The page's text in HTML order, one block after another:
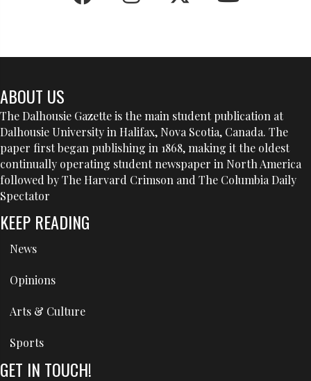
ABOUT US
The Dalhousie Gazette is the main student publication at
Dalhousie University in Halifax, Nova Scotia, Canada. The
paper first began publishing in 1868, making it the oldest
continually operating student newspaper in North America
followed by The Harvard Crimson and The Columbia Daily
Spectator
KEEP READING
News
Opinions
Arts & Culture
Sports
GET IN TOUCH!